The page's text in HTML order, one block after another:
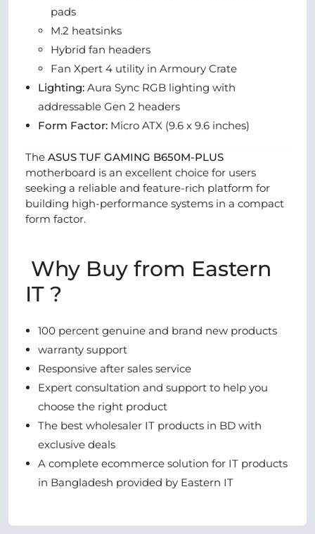
pads
M.2 heatsinks
Hybrid fan headers
Fan Xpert 4 utility in Armoury Crate
Lighting: Aura Sync RGB lighting with
addressable Gen 2 headers
Form Factor: Micro ATX (9.6 x 9.6 inches)
The ASUS TUF GAMING B650M-PLUS
motherboard is an excellent choice for users
seeking a reliable and feature-rich platform for
building high-performance systems in a compact
form factor.
Why Buy from Eastern
IT ?
100 percent genuine and brand new products
warranty support
Responsive after sales service
Expert consultation and support to help you
choose the right product
The best wholesaler IT products in BD with
exclusive deals
A complete ecommerce solution for IT products
in Bangladesh provided by Eastern IT